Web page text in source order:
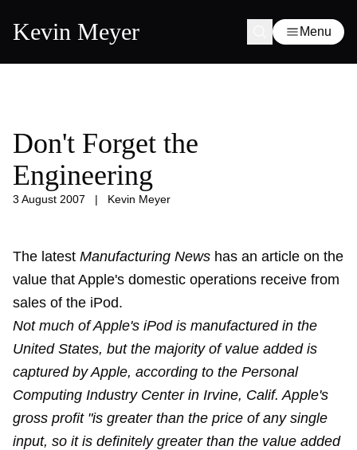
Kevin Meyer Menu
Don't Forget the
Engineering
3 August 2007 | Kevin Meyer
The latest Manufacturing News has an article on the
value that Apple's domestic operations receive from
sales of the iPod.
Not much of Apple's iPod is manufactured in the
United States, but the majority of value added is
captured by Apple, according to the Personal
Computing Industry Center in Irvine, Calif. Apple's
gross profit "is greater than the price of any single
input, so it is definitely greater than the value added